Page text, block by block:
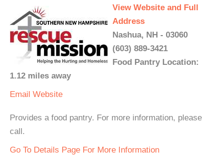
View Website and Full
Address
Nashua, NH - 03060
(603) 889-3421
Food Pantry Location:
1.12 miles away
Email Website
Provides a food pantry. For more information, please
call.
Go To Details Page For More Information